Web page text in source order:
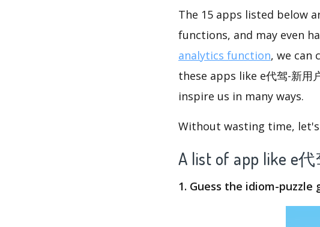
The 15 apps listed below
functions, and may even
analytics function, we can
these apps like e代驾-新
inspire us in many ways.
Without wasting time,
A list of app like e
1. Guess the idiom-puzzle